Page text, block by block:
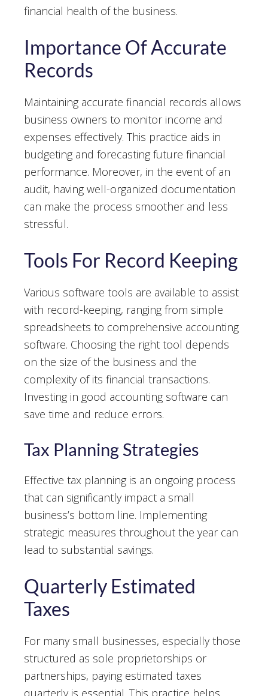
financial health of the business.
Importance Of Accurate
Records
Maintaining accurate financial records allows
business owners to monitor income and
expenses effectively. This practice aids in
budgeting and forecasting future financial
performance. Moreover, in the event of an
audit, having well-organized documentation
can make the process smoother and less
stressful.
Tools For Record Keeping
Various software tools are available to assist
with record-keeping, ranging from simple
spreadsheets to comprehensive accounting
software. Choosing the right tool depends
on the size of the business and the
complexity of its financial transactions.
Investing in good accounting software can
save time and reduce errors.
Tax Planning Strategies
Effective tax planning is an ongoing process
that can significantly impact a small
business’s bottom line. Implementing
strategic measures throughout the year can
lead to substantial savings.
Quarterly Estimated
Taxes
For many small businesses, especially those
structured as sole proprietorships or
partnerships, paying estimated taxes
quarterly is essential. This practice helps